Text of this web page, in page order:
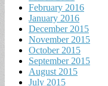
February 2016
January 2016
December 2015
November 2015
October 2015
September 2015
August 2015
July 2015